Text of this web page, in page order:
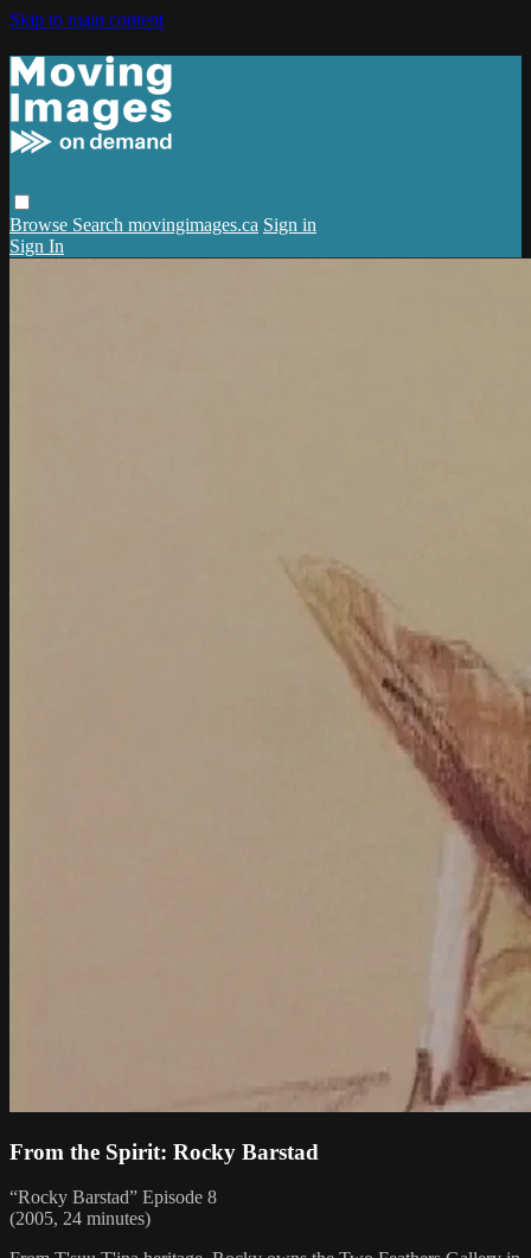
Skip to main content
Browse Search movingimages.ca Sign in
Sign In
From the Spirit: Rocky Barstad
“Rocky Barstad” Episode 8
(2005, 24 minutes)